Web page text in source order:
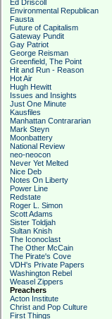
Ed Driscoll
Environmental Republican
Fausta
Future of Capitalism
Gateway Pundit
Gay Patriot
George Reisman
Greenfield, The Point
Hit and Run - Reason
Hot Air
Hugh Hewitt
Issues and Insights
Just One Minute
Kausfiles
Manhattan Contrararian
Mark Steyn
Moonbattery
National Review
neo-neocon
Never Yet Melted
Nice Deb
Notes On Liberty
Power Line
Redstate
Roger L. Simon
Scott Adams
Sister Toldjah
Sultan Knish
The Iconoclast
The Other McCain
The Pirate's Cove
VDH's Private Papers
Washington Rebel
Weasel Zippers
Preachers
Acton Institute
Christ and Pop Culture
First Things